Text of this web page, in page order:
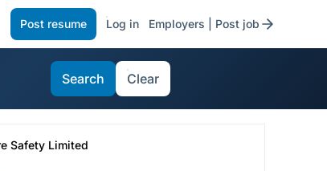
Post resume Log in Employers | Post job
Search Clear
Safety Limited